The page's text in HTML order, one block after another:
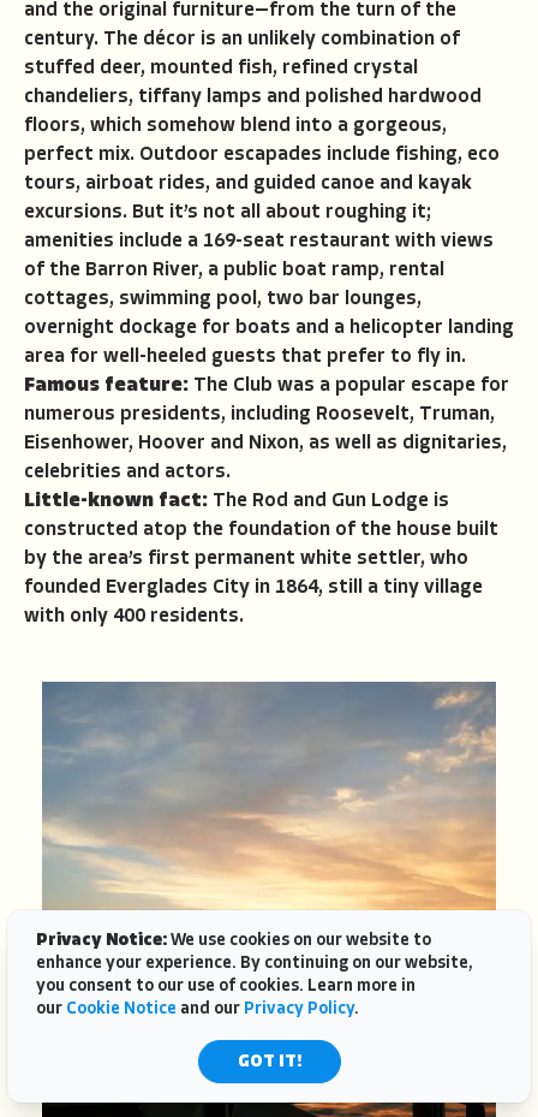
and the original furniture—from the turn of the
century. The décor is an unlikely combination of
stuffed deer, mounted fish, refined crystal
chandeliers, tiffany lamps and polished hardwood
floors, which somehow blend into a gorgeous,
perfect mix. Outdoor escapades include fishing, eco
tours, airboat rides, and guided canoe and kayak
excursions. But it’s not all about roughing it;
amenities include a 169-seat restaurant with views
of the Barron River, a public boat ramp, rental
cottages, swimming pool, two bar lounges,
overnight dockage for boats and a helicopter landing
area for well-heeled guests that prefer to fly in.
Famous feature: The Club was a popular escape for
numerous presidents, including Roosevelt, Truman,
Eisenhower, Hoover and Nixon, as well as dignitaries,
celebrities and actors.
Little-known fact: The Rod and Gun Lodge is
constructed atop the foundation of the house built
by the area’s first permanent white settler, who
founded Everglades City in 1864, still a tiny village
with only 400 residents.
Privacy Notice: We use cookies on our website to
enhance your experience. By continuing on our website,
you consent to our use of cookies. Learn more in
our Cookie Notice and our Privacy Policy.
GOT IT!